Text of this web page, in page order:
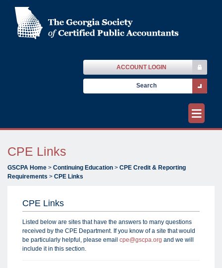
ACCOUNT LOGIN
≡
CPE Links
GSCPA Home > Continuing Education > CPE Credit & Reporting
Requirements > CPE Links
CPE Links
Listed below are sites that have the answers to many questions
received by the CPE Department. If you know of a site that would
be particularly helpful, please email cpe@gscpa.org and we will
include it in this section.